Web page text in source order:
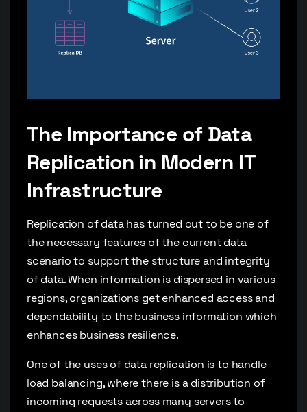
The Importance of Data
Replication in Modern IT
Infrastructure
Replication of data has turned out to be one of
the necessary features of the current data
scenario to support the structure and integrity
of data. When information is dispersed in various
regions, organizations get enhanced access and
dependability to the business information which
enhances business resilience.
One of the uses of data replication is to handle
load balancing, where there is a distribution of
incoming requests across many servers to